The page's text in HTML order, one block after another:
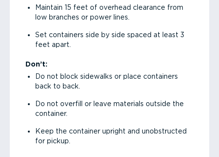
Maintain 15 feet of overhead clearance from
low branches or power lines.
Set containers side by side spaced at least 3
feet apart.
Don’t:
Do not block sidewalks or place containers
back to back.
Do not overfill or leave materials outside the
container.
Keep the container upright and unobstructed
for pickup.